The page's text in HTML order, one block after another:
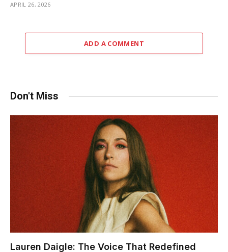
APRIL 26, 2026
ADD A COMMENT
Don't Miss
Lauren Daigle: The Voice That Redefined